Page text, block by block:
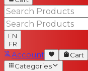
EN
FR
Account
Cart
Categories